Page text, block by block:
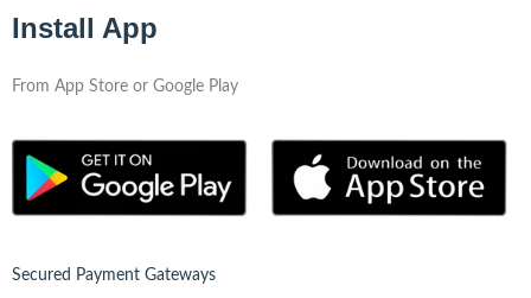
Install App
From App Store or Google Play
Secured Payment Gateways